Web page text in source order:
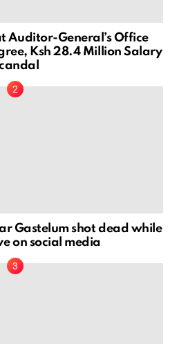
Auditor-General’s Office
Ksh 28.4 Million Salary
Gastelum shot dead while
on social media